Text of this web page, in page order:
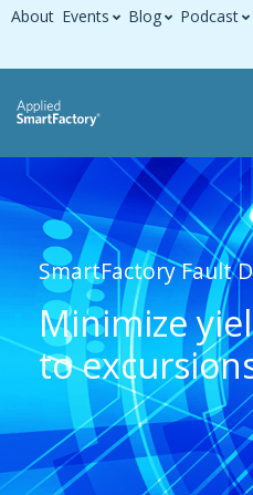
About Events Blog Podcast
SmartFactory Fault
Minimize
to